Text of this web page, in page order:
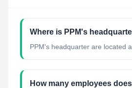
Where is PPM's
PPM's headquarter are located
How many employees